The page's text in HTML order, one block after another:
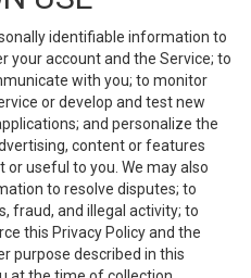
identifiable information to
your account and the Service; to
with you; to monitor
or develop and test new
and personalize the
content or features
useful to you. We may also
to resolve disputes; to
fraud, and illegal activity; to
this Privacy Policy and the
purpose described in this